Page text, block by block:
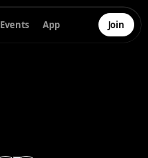
Events App Join